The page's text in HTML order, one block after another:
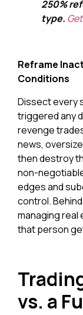
250%
type.
Reframe
Conditions
Dissect every
triggered any
revenge
news,
then destroy
non-
edges and
control.
managing real
that person
vs. a